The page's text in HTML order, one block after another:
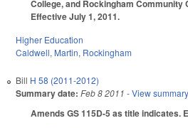
College, and Rockingham Community
Effective July 1, 2011.
Higher Education
Caldwell, Martin, Rockingham
Bill H 58 (2011-2012)
Summary date: Feb 8 2011 - View summary
Amends GS 115D-5 as title indicates.